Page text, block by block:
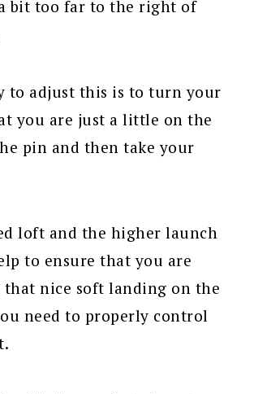
bit too far to the right of
to adjust this is to turn your
you are just a little on the
pin and then take your
loft and the higher launch
to ensure that you are
nice soft landing on the
need to properly control